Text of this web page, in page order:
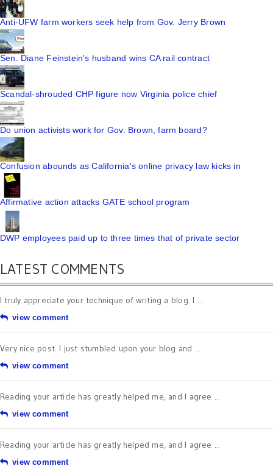
Anti-UFW farm workers seek help from Gov. Jerry Brown
Sen. Diane Feinstein's husband wins CA rail contract
Scandal-shrouded CHP figure now Virginia police chief
Do union activists work for Gov. Brown, farm board?
Confusion abounds as California's online privacy law kicks in
Affirmative action attacks GATE school program
DWP employees paid up to three times that of private sector
LATEST COMMENTS
I truly appreciate your technique of writing a blog. I ...
view comment
Very nice post. I just stumbled upon your blog and ...
view comment
Reading your article has greatly helped me, and I agree ...
view comment
Reading your article has greatly helped me, and I agree ...
view comment